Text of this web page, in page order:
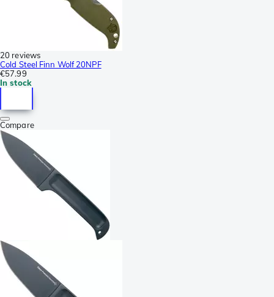
20 reviews
Cold Steel Finn Wolf 20NPF
€57.99
In stock
Compare